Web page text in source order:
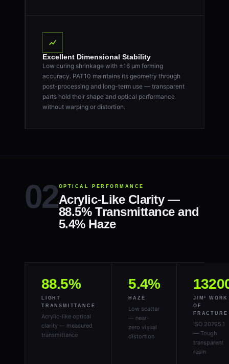
Excellent Dimensional Stability
Low curing shrinkage with ±16 μm forming
accuracy. PAT10 maintains its geometry through
post-processing and long-term use — transparent
parts hold their shape and optical performance
without warping or distortion.
OPTICAL PERFORMANCE
Acrylic-Like Clarity —
88.5% Transmittance and
5.4% Haze
88.5%
LIGHT
TRANSMITTANCE
Acrylic-like optical
clarity — measured
transmittance
5.4%
HAZE
Low scatter
— near-
zero visual
distortion
J/M² WORK
OF
FRACTURE
ISO 20795.1
— Tough
transparent
resin